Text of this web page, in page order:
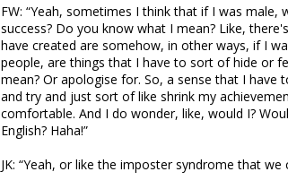
FW: “Yeah, sometimes I think that if I was
success? Do you know what I mean? Like,
have created are somehow, in other ways, if I
people, are things that I have to sort of hide or
mean? Or apologise for. So, a sense that I
and try and just sort of like shrink my
comfortable. And I do wonder, like, would I?
English? Haha!”
JK: “Yeah, or like the imposter syndrome that